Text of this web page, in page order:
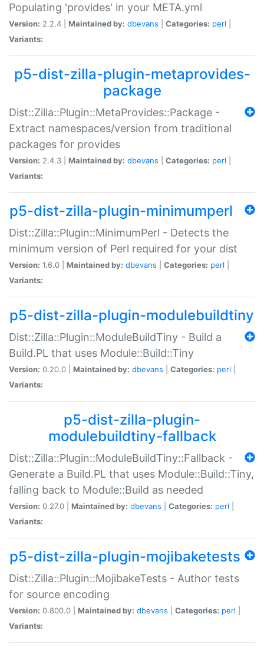
Populating 'provides' in your META.yml
Version: 2.2.4 | Maintained by: dbevans Categories: perl
Variants:
p5-dist-zilla-plugin-metaprovides-
package
Dist::Zilla::Plugin::MetaProvides::Package -
Extract namespaces/version from traditional
packages for provides
Version: 2.4.3 | Maintained by: dbevans Categories: perl
Variants:
p5-dist-zilla-plugin-minimumperl
Dist::Zilla::Plugin::MinimumPerl - Detects the
minimum version of Perl required for your dist
Version: 1.6.0 | Maintained by: dbevans Categories: perl
Variants:
p5-dist-zilla-plugin-modulebuildtiny
Dist::Zilla::Plugin::ModuleBuildTiny - Build a
Build.PL that uses Module::Build::Tiny
Version: 0.20.0 | Maintained by: dbevans Categories: perl
Variants:
p5-dist-zilla-plugin-
modulebuildtiny-fallback
Dist::Zilla::Plugin::ModuleBuildTiny::Fallback -
Generate a Build.PL that uses Module::Build::Tiny,
falling back to Module::Build as needed
Version: 0.27.0 | Maintained by: dbevans Categories: perl
Variants:
p5-dist-zilla-plugin-mojibaketests
Dist::Zilla::Plugin::MojibakeTests - Author tests
for source encoding
Version: 0.800.0 | Maintained by: dbevans Categories: perl
Variants: